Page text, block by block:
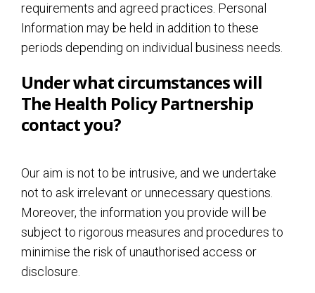
requirements and agreed practices. Personal
Information may be held in addition to these
periods depending on individual business needs.
Under what circumstances will
The Health Policy Partnership
contact you?
Our aim is not to be intrusive, and we undertake
not to ask irrelevant or unnecessary questions.
Moreover, the information you provide will be
subject to rigorous measures and procedures to
minimise the risk of unauthorised access or
disclosure.